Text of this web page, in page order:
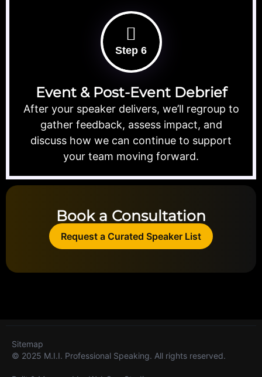
Step 6
Event & Post-Event Debrief
After your speaker delivers, we’ll regroup to
gather feedback, assess impact, and
discuss how we can continue to support
your team moving forward.
Book a Consultation
Request a Curated Speaker List
© 2025 M.I.I. Professional Speaking. All rights reserved.
Sitemap